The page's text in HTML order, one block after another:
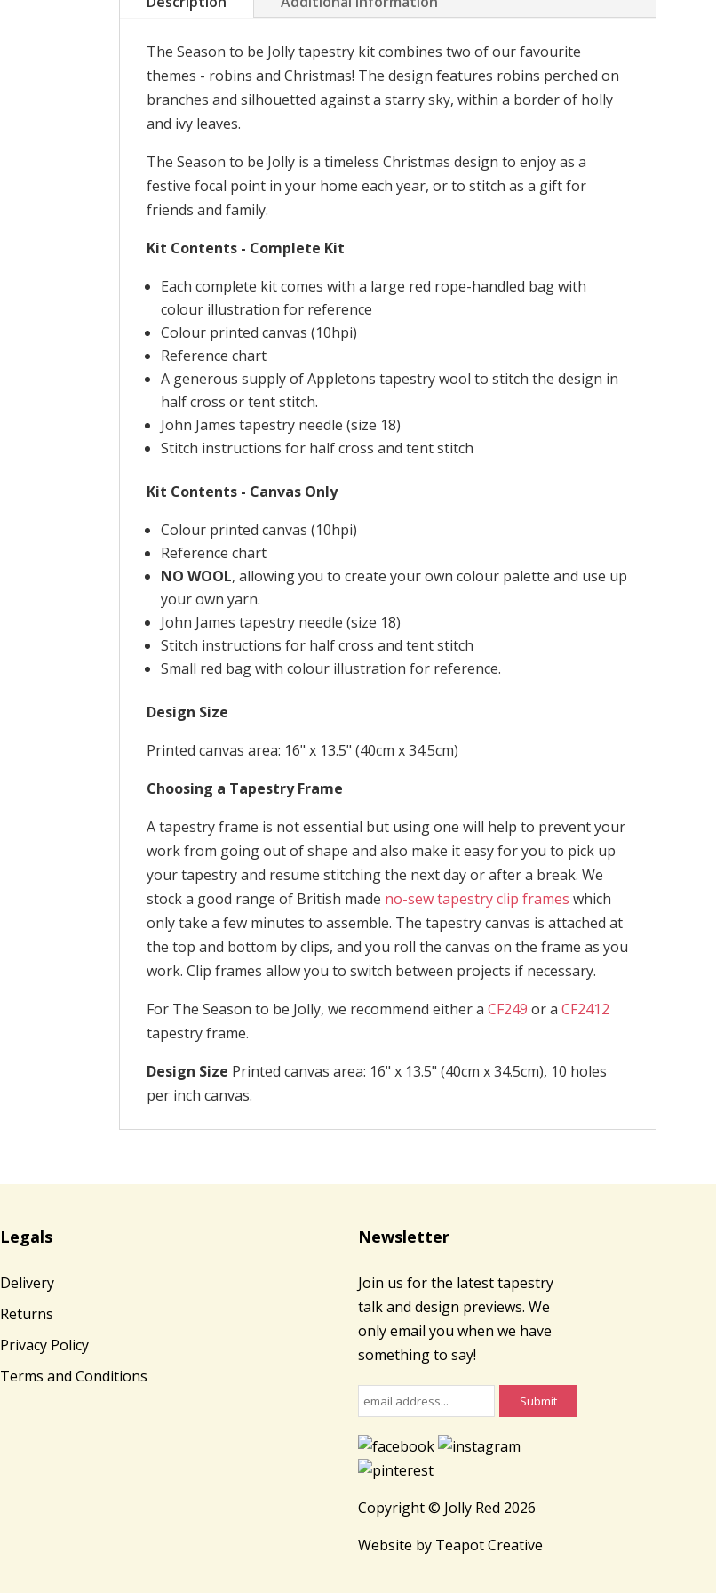
quantity
The Season to be Jolly tapestry kit combines two of our favourite
themes - robins and Christmas! The design features robins perched on
branches and silhouetted against a starry sky, within a border of holly
and ivy leaves.
The Season to be Jolly is a timeless Christmas design to enjoy as a
festive focal point in your home each year, or to stitch as a gift for
friends and family.
Kit Contents - Complete Kit
Each complete kit comes with a large red rope-handled bag with
colour illustration for reference
Colour printed canvas (10hpi)
Reference chart
A generous supply of Appletons tapestry wool to stitch the design in
half cross or tent stitch.
John James tapestry needle (size 18)
Stitch instructions for half cross and tent stitch
Kit Contents - Canvas Only
Colour printed canvas (10hpi)
Reference chart
NO WOOL, allowing you to create your own colour palette and use up
your own yarn.
John James tapestry needle (size 18)
Stitch instructions for half cross and tent stitch
Small red bag with colour illustration for reference.
Design Size
Printed canvas area: 16" x 13.5" (40cm x 34.5cm)
Choosing a Tapestry Frame
A tapestry frame is not essential but using one will help to prevent your
work from going out of shape and also make it easy for you to pick up
your tapestry and resume stitching the next day or after a break. We
stock a good range of British made no-sew tapestry clip frames which
only take a few minutes to assemble. The tapestry canvas is attached at
the top and bottom by clips, and you roll the canvas on the frame as you
work. Clip frames allow you to switch between projects if necessary.
For The Season to be Jolly, we recommend either a CF249 or a CF2412
tapestry frame.
Design Size Printed canvas area: 16" x 13.5" (40cm x 34.5cm), 10 holes
per inch canvas.
Legals
Delivery
Returns
Privacy Policy
Terms and Conditions
Newsletter
Join us for the latest tapestry
talk and design previews. We
only email you when we have
something to say!
Copyright © Jolly Red 2026
Website by Teapot Creative